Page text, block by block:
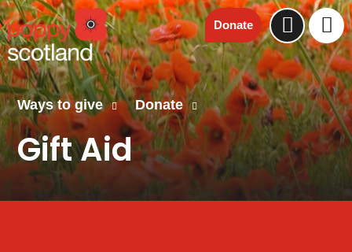
Donate
Ways to give Donate
Gift Aid